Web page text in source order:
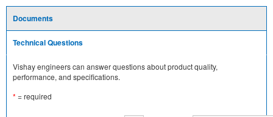
Documents
Technical Questions
Vishay engineers can answer questions about product quality,
performance, and specifications.
* = required